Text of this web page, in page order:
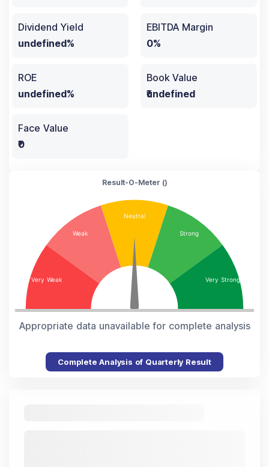
Dividend Yield
undefined%
EBITDA Margin
0%
ROE
undefined%
Book Value
₹undefined
Face Value
₹0
Result-O-Meter ()
Appropriate data unavailable for complete analysis
Complete Analysis of Quarterly Result